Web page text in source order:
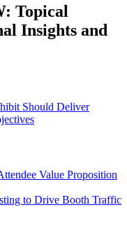
Topical
Insights and
Should Deliver
Value Proposition
to Drive Booth Traffic